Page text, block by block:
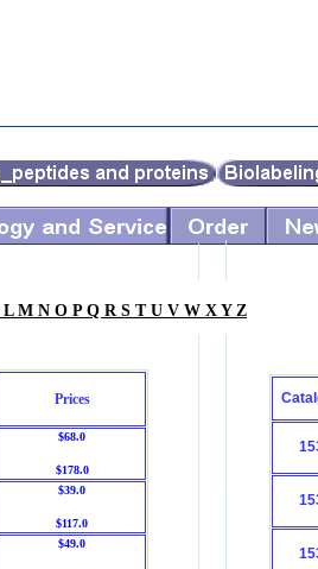
Prices
$68.0
$178.0
$39.0
$117.0
$49.0
LM N O P Q RS T U V W X YZ